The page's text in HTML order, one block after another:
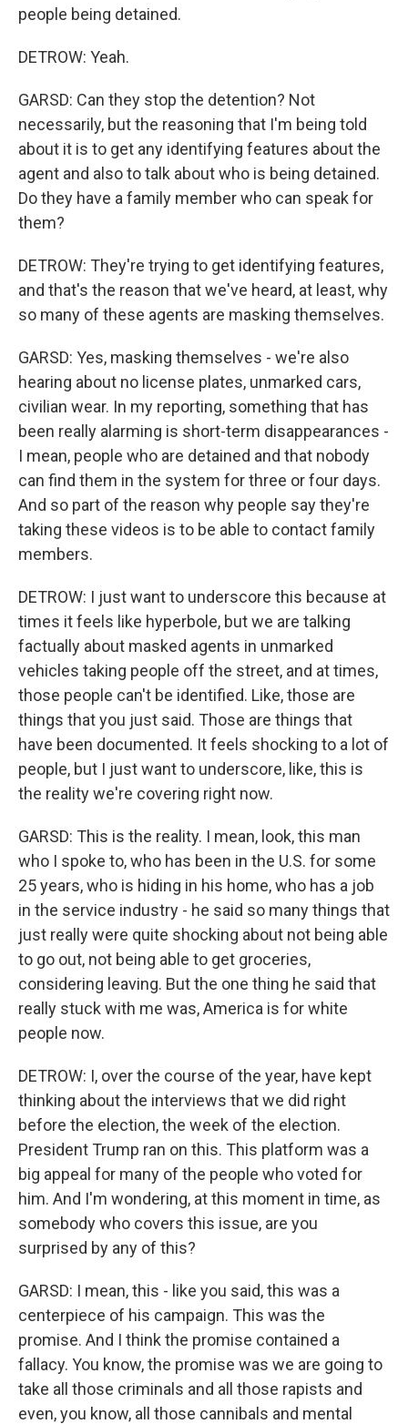
people being detained.
DETROW: Yeah.
GARSD: Can they stop the detention? Not
necessarily, but the reasoning that I'm being told
about it is to get any identifying features about the
agent and also to talk about who is being detained.
Do they have a family member who can speak for
them?
DETROW: They're trying to get identifying features,
and that's the reason that we've heard, at least, why
so many of these agents are masking themselves.
GARSD: Yes, masking themselves - we're also
hearing about no license plates, unmarked cars,
civilian wear. In my reporting, something that has
been really alarming is short-term disappearances -
I mean, people who are detained and that nobody
can find them in the system for three or four days.
And so part of the reason why people say they're
taking these videos is to be able to contact family
members.
DETROW: I just want to underscore this because at
times it feels like hyperbole, but we are talking
factually about masked agents in unmarked
vehicles taking people off the street, and at times,
those people can't be identified. Like, those are
things that you just said. Those are things that
have been documented. It feels shocking to a lot of
people, but I just want to underscore, like, this is
the reality we're covering right now.
GARSD: This is the reality. I mean, look, this man
who I spoke to, who has been in the U.S. for some
25 years, who is hiding in his home, who has a job
in the service industry - he said so many things that
just really were quite shocking about not being able
to go out, not being able to get groceries,
considering leaving. But the one thing he said that
really stuck with me was, America is for white
people now.
DETROW: I, over the course of the year, have kept
thinking about the interviews that we did right
before the election, the week of the election.
President Trump ran on this. This platform was a
big appeal for many of the people who voted for
him. And I'm wondering, at this moment in time, as
somebody who covers this issue, are you
surprised by any of this?
GARSD: I mean, this - like you said, this was a
centerpiece of his campaign. This was the
promise. And I think the promise contained a
fallacy. You know, the promise was we are going to
take all those criminals and all those rapists and
even, you know, all those cannibals and mental